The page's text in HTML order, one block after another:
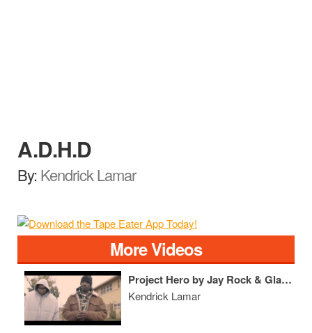
A.D.H.D
By:Kendrick Lamar
More Videos
Project Hero by Jay Rock & Glasses Malone (Reebok)
Kendrick Lamar